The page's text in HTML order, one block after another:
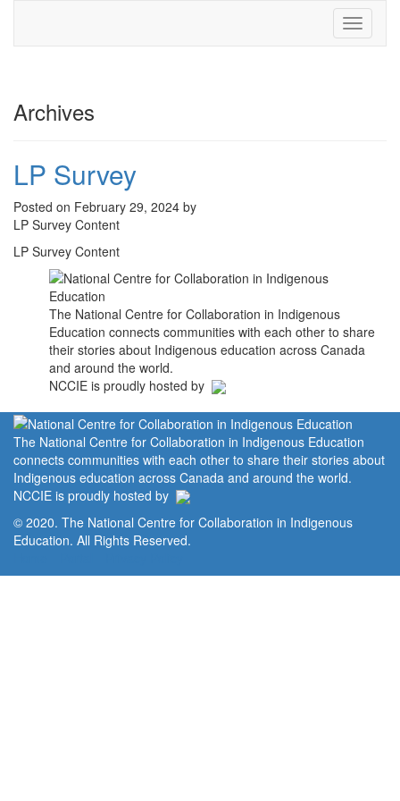
Toggle
Archives
LP Survey
Posted on February 29, 2024 by
LP Survey Content
LP Survey Content
The National Centre for Collaboration in Indigenous
Education connects communities with each other to share
their stories about Indigenous education across Canada
and around the world.
NCCIE is proudly hosted by
The National Centre for Collaboration in Indigenous Education
connects communities with each other to share their stories about
Indigenous education across Canada and around the world.
NCCIE is proudly hosted by
© 2020. The National Centre for Collaboration in Indigenous
Education. All Rights Reserved.